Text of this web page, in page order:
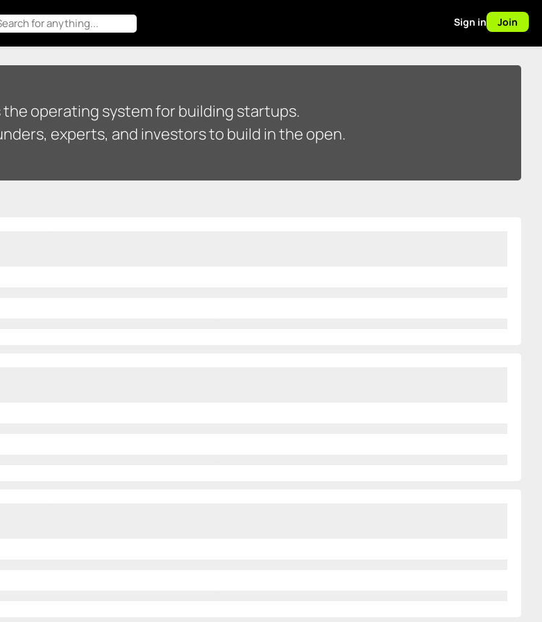
Sign in Join
operating system for building startups.
experts, and investors to build in the open.